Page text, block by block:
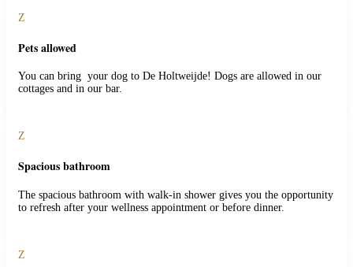
Z
Pets allowed
You can bring your dog to De Holtweijde! Dogs are allowed in our
cottages and in our bar.
Z
Spacious bathroom
The spacious bathroom with walk-in shower gives you the opportunity
to refresh after your wellness appointment or before dinner.
Z